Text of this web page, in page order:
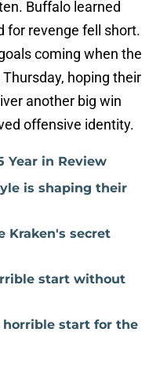
Buffalo learned
for revenge fell short.
coming when the
hoping their
another big win
offensive identity.
Year in Review
is shaping their
Kraken's secret
start without
horrible start for the